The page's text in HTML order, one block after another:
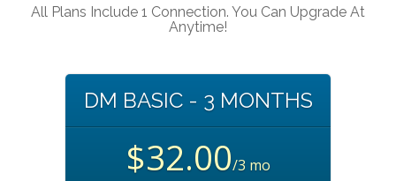
All Plans Include 1 Connection. You Can Upgrade At
Anytime!
DM BASIC - 3 MONTHS
$32.00/3 mo